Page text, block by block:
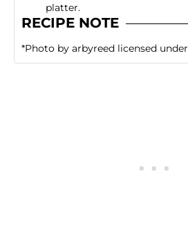
platter.
RECIPE NOTE
*Photo by arbyreed licensed under